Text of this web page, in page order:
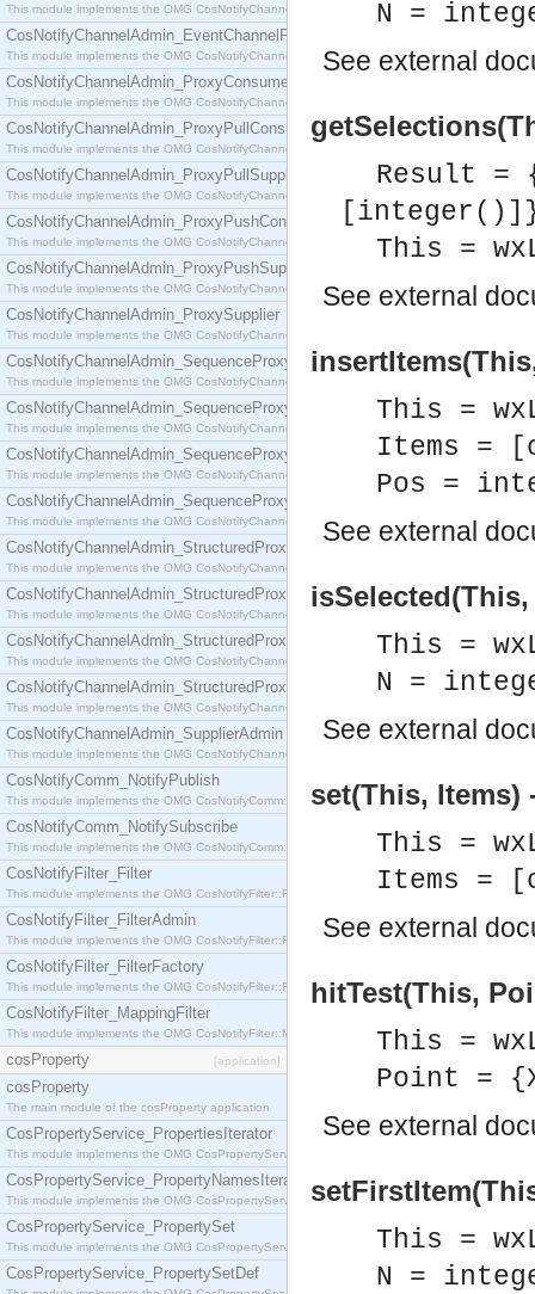
This module implements the OMG CosNotifyChannelAdmin::EventChannel interface.
CosNotifyChannelAdmin_EventChannelFactory
This module implements the OMG CosNotifyChannelAdmin::EventChannelFactory interface.
CosNotifyChannelAdmin_ProxyConsumer
This module implements the OMG CosNotifyChannelAdmin::ProxyConsumer interface.
CosNotifyChannelAdmin_ProxyPullConsumer
This module implements the OMG CosNotifyChannelAdmin::ProxyPullConsumer interface.
CosNotifyChannelAdmin_ProxyPullSupplier
This module implements the OMG CosNotifyChannelAdmin::ProxyPullSupplier interface.
CosNotifyChannelAdmin_ProxyPushConsumer
This module implements the OMG CosNotifyChannelAdmin::ProxyPushConsumer interface.
CosNotifyChannelAdmin_ProxyPushSupplier
This module implements the OMG CosNotifyChannelAdmin::ProxyPushSupplier interface.
CosNotifyChannelAdmin_ProxySupplier
This module implements the OMG CosNotifyChannelAdmin::ProxySupplier interface.
CosNotifyChannelAdmin_SequenceProxyPullConsumer
This module implements the OMG CosNotifyChannelAdmin::SequenceProxyPullConsumer
CosNotifyChannelAdmin_SequenceProxyPullSupplier
This module implements the OMG CosNotifyChannelAdmin::SequenceProxyPullSupplier
CosNotifyChannelAdmin_SequenceProxyPushConsumer
This module implements the OMG CosNotifyChannelAdmin::SequenceProxyPushConsumer
CosNotifyChannelAdmin_SequenceProxyPushSupplier
This module implements the OMG CosNotifyChannelAdmin::SequenceProxyPushSupplier
CosNotifyChannelAdmin_StructuredProxyPullConsumer
This module implements the OMG CosNotifyChannelAdmin::StructuredProxyPullConsumer
CosNotifyChannelAdmin_StructuredProxyPullSupplier
This module implements the OMG CosNotifyChannelAdmin::StructuredProxyPullSupplier
CosNotifyChannelAdmin_StructuredProxyPushConsumer
This module implements the OMG CosNotifyChannelAdmin::StructuredProxyPushConsumer
CosNotifyChannelAdmin_StructuredProxyPushSupplier
This module implements the OMG CosNotifyChannelAdmin::StructuredProxyPushSupplier
CosNotifyChannelAdmin_SupplierAdmin
This module implements the OMG CosNotifyChannelAdmin::SupplierAdmin interface.
CosNotifyComm_NotifyPublish
This module implements the OMG CosNotifyComm::NotifyPublish interface.
CosNotifyComm_NotifySubscribe
This module implements the OMG CosNotifyComm::NotifySubscribe interface.
CosNotifyFilter_Filter
This module implements the OMG CosNotifyFilter::Filter interface.
CosNotifyFilter_FilterAdmin
This module implements the OMG CosNotifyFilter::FilterAdmin interface.
CosNotifyFilter_FilterFactory
This module implements the OMG CosNotifyFilter::FilterFactory interface.
CosNotifyFilter_MappingFilter
This module implements the OMG CosNotifyFilter::MappingFilter interface.
cosProperty [application]
cosProperty
The main module of the cosProperty application
CosPropertyService_PropertiesIterator
This module implements the OMG CosPropertyService::PropertiesIterator interface.
CosPropertyService_PropertyNamesIterator
This module implements the OMG CosPropertyService::PropertyNamesIterator interface.
CosPropertyService_PropertySet
This module implements the OMG CosPropertyService::PropertySet interface.
CosPropertyService_PropertySetDef
N =
See external
Result =
This =
See external
This =
Items =
Pos =
See external
This =
N =
See external
set(This, Items)
This =
Items =
See external
hitTest(This,
This =
Point =
See external
This =
N =